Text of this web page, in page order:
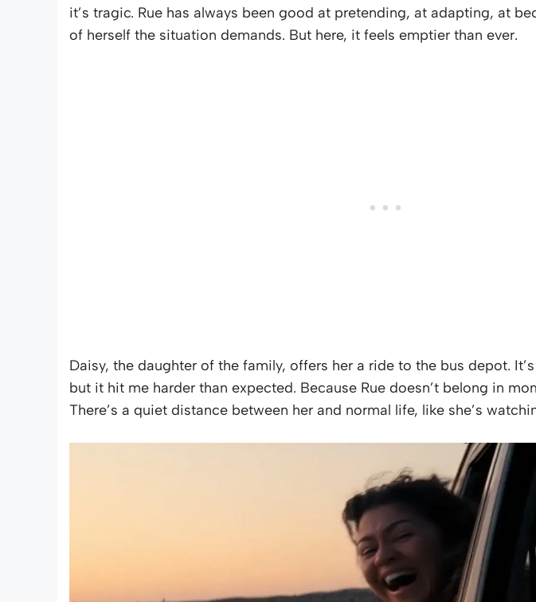
it’s tragic. Rue has always been good at pretending, at adapting, at
of herself the situation demands. But here, it feels emptier than ever.
Daisy, the daughter of the family, offers her a ride to the bus depot.
but it hit me harder than expected. Because Rue doesn’t belong in
There’s a quiet distance between her and normal life, like she’s